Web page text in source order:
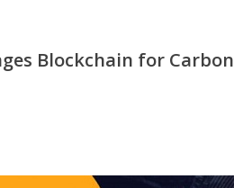
Blockchain for Carbon